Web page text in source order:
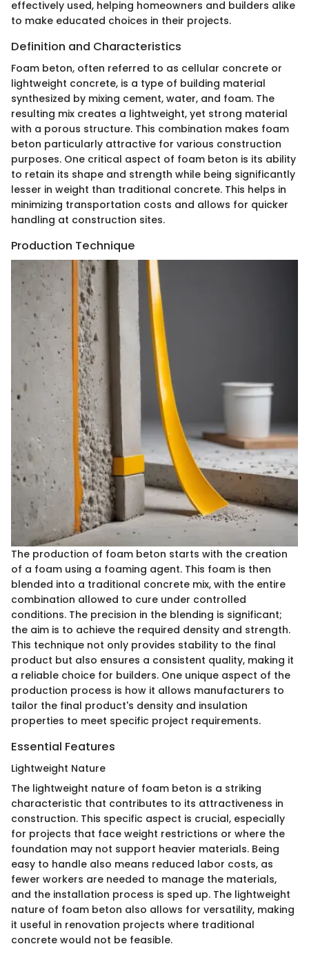
effectively used, helping homeowners and builders alike
to make educated choices in their projects.
Definition and Characteristics
Foam beton, often referred to as cellular concrete or
lightweight concrete, is a type of building material
synthesized by mixing cement, water, and foam. The
resulting mix creates a lightweight, yet strong material
with a porous structure. This combination makes foam
beton particularly attractive for various construction
purposes. One critical aspect of foam beton is its ability
to retain its shape and strength while being significantly
lesser in weight than traditional concrete. This helps in
minimizing transportation costs and allows for quicker
handling at construction sites.
Production Technique
The production of foam beton starts with the creation
of a foam using a foaming agent. This foam is then
blended into a traditional concrete mix, with the entire
combination allowed to cure under controlled
conditions. The precision in the blending is significant;
the aim is to achieve the required density and strength.
This technique not only provides stability to the final
product but also ensures a consistent quality, making it
a reliable choice for builders. One unique aspect of the
production process is how it allows manufacturers to
tailor the final product's density and insulation
properties to meet specific project requirements.
Essential Features
Lightweight Nature
The lightweight nature of foam beton is a striking
characteristic that contributes to its attractiveness in
construction. This specific aspect is crucial, especially
for projects that face weight restrictions or where the
foundation may not support heavier materials. Being
easy to handle also means reduced labor costs, as
fewer workers are needed to manage the materials,
and the installation process is sped up. The lightweight
nature of foam beton also allows for versatility, making
it useful in renovation projects where traditional
concrete would not be feasible.